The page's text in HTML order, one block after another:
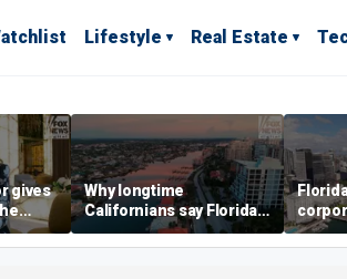
Lifestyle Real Estate
gives
Why longtime
Californians say Florida's
Gulf Coast is 'so worth it'